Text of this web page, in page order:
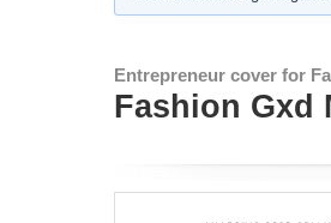
Entrepreneur cover for
Fashion Gxd